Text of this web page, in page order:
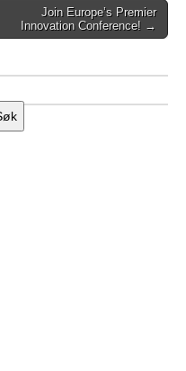
Join Europe’s Premier
Innovation Conference! →